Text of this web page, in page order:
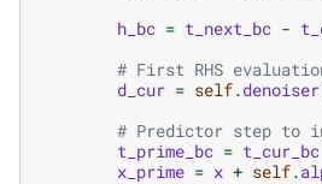
h_bc = t_next_bc -
# First RHS
d_cur = self.denoiser
# Predictor step to
t_prime_bc = t_cur_bc
x_prime = x + self.